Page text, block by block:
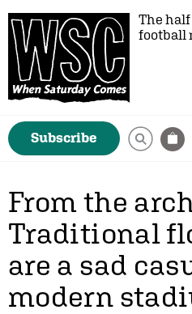
The
football
Subscribe
From the
Traditional
are a sad
modern